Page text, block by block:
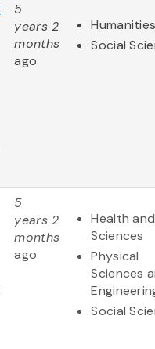
5
years 2
months
ago
Social
5
years 2
months
ago
Health
Sciences
Physical
Sciences
Social